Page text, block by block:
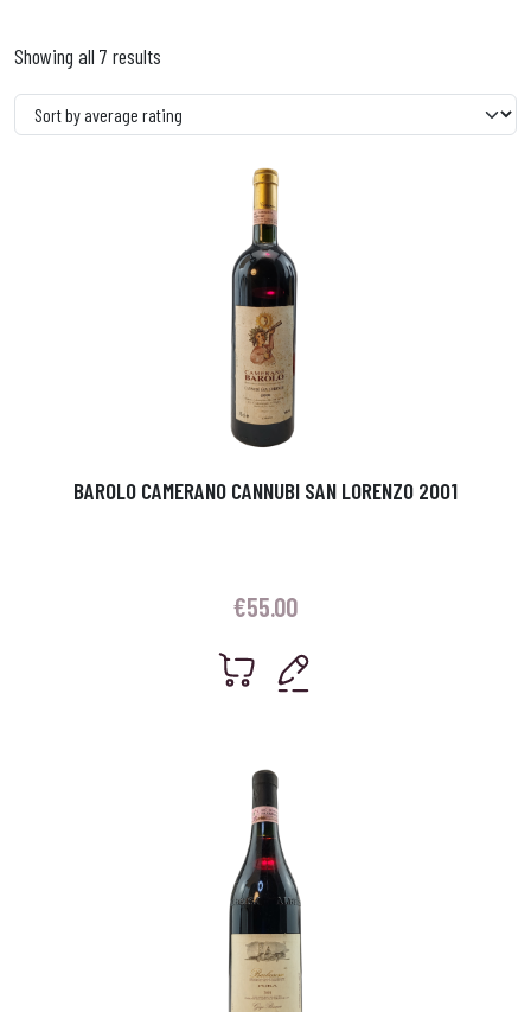
Showing all 7 results
BAROLO CAMERANO CANNUBI SAN LORENZO 2001
€55.00